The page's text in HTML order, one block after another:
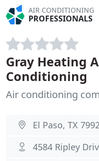
AIR CONDITIONING
PROFESSIONALS
Gray Heating
Conditioning
Air conditioning
El Paso, TX
4584 Ripley Driv